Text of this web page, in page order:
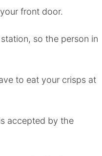
front door.
so the person in
to eat your crisps at
accepted by the